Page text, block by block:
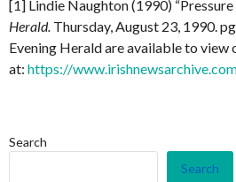
[1] Lindie Naughton (1990) “Pressure
Herald. Thursday, August 23, 1990.
Evening Herald are available to view
at: https://
Search
Search